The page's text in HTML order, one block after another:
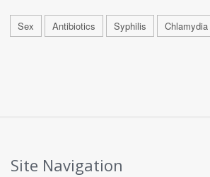
Sex Antibiotics Syphilis Chlamydia
Site Navigation